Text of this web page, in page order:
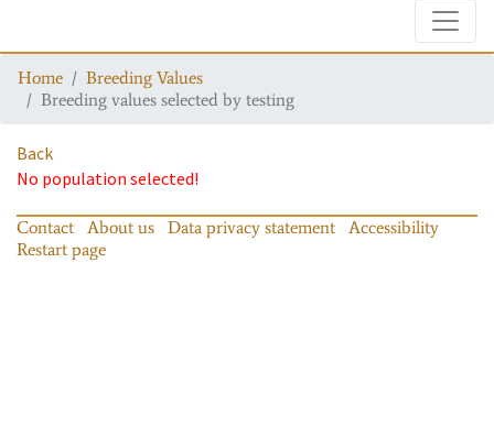
Home
Breeding Values
Breeding values selected by testing
Back
No population selected!
Contact About us Data privacy statement
Accessibility
Restart page